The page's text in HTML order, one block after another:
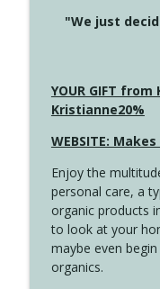
Create Your
4140 The
Create Your
Create Your
4138
the Answer
Create Your
"We just
YOUR GIFT
Kristianne20%
WEBSITE:
Enjoy the
personal care, a
organic products
to look at your
maybe even
organics.